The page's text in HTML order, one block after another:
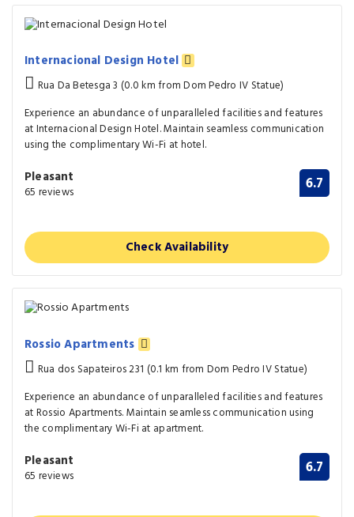
Internacional Design Hotel
Rua Da Betesga 3 (0.0 km from Dom Pedro IV Statue)
Experience an abundance of unparalleled facilities and features
at Internacional Design Hotel. Maintain seamless communication
using the complimentary Wi-Fi at hotel.
Pleasant
65 reviews 6.7
Check Availability
Rossio Apartments
Rua dos Sapateiros 231 (0.1 km from Dom Pedro IV Statue)
Experience an abundance of unparalleled facilities and features
at Rossio Apartments. Maintain seamless communication using
the complimentary Wi-Fi at apartment.
Pleasant
65 reviews 6.7